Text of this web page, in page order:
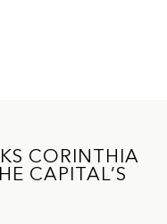
CORINTHIA
CAPITAL’S